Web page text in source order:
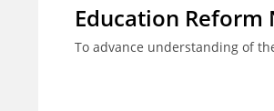
Education Reform
To advance understanding of